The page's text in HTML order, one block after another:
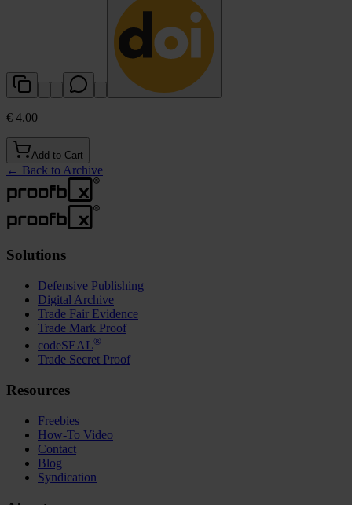
€ 4.00
Add to Cart
← Back to Archive
Solutions
Defensive Publishing
Digital Archive
Trade Fair Evidence
Trade Mark Proof
codeSEAL®
Trade Secret Proof
Resources
Freebies
How-To Video
Contact
Blog
Syndication